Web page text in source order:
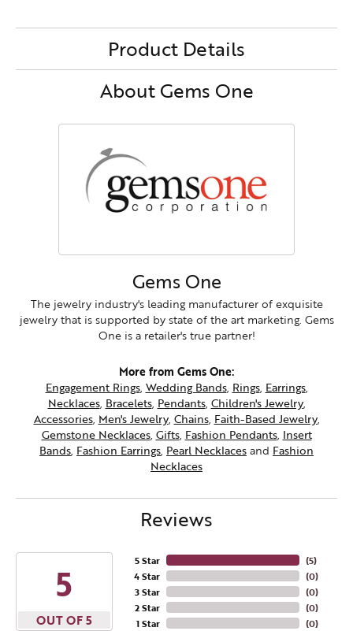
Product Details
About Gems One
Gems One
The jewelry industry's leading manufacturer of exquisite
jewelry that is supported by state of the art marketing. Gems
One is a retailer's true partner!
More from Gems One:
Engagement Rings, Wedding Bands, Rings, Earrings,
Necklaces, Bracelets, Pendants, Children's Jewelry,
Accessories, Men's Jewelry, Chains, Faith-Based Jewelry,
Gemstone Necklaces, Gifts, Fashion Pendants, Insert
Bands, Fashion Earrings, Pearl Necklacesand Fashion
Necklaces
Reviews
5
OUT OF 5
5 Star
4 Star
3 Star
2 Star
1 Star
(5)
(0)
(0)
(0)
(0)